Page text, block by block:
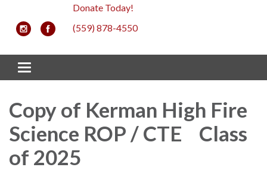
Donate Today!
(559) 878-4550
Toggle navigation
Copy of Kerman High Fire
Science ROP / CTE Class
of 2025